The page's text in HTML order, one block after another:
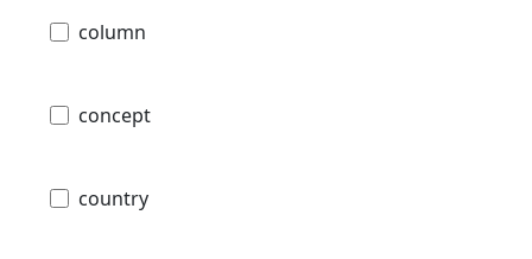
column
concept
country